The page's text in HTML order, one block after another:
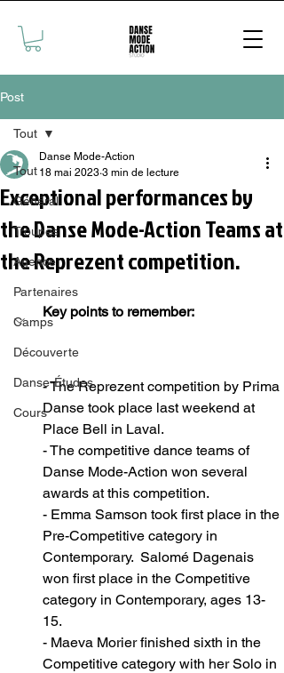
Post
Tout
Général
Troupes
Agence
Partenaires
Camps
Découverte
Danse-Études
Cours
Tout
Exceptional performances by
the Danse Mode-Action Teams at
the Reprezent competition.
Danse Mode-Action
18 mai 2023 3 min de lecture
Key points to remember:
- The Reprezent competition by Prima
Danse took place last weekend at
Place Bell in Laval.
- The competitive dance teams of
Danse Mode-Action won several
awards at this competition.
- Emma Samson took first place in the
Pre-Competitive category in
Contemporary.  Salomé Dagenais
won first place in the Competitive
category in Contemporary, ages 13-
15.
- Maeva Morier finished sixth in the
Competitive category with her Solo in